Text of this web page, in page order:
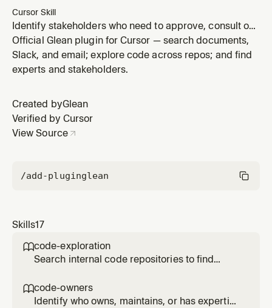
Cursor Skill
Identify stakeholders who need to approve, consult on,
or be informed about a change or project. Use when
planning a change that affects other teams or systems
and needing to know who to involve, consult, or notify.
Official Glean plugin for Cursor — search documents,
Slack, and email; explore code across repos; and find
experts and stakeholders.
Created byGlean
Verified by Cursor
View Source
/add-pluginglean
Skills17
code-exploration
Search internal code repositories to find
across the organization. Use when asked how
something is implemented in other repos,
code-owners
Identify who owns, maintains, or has expertise